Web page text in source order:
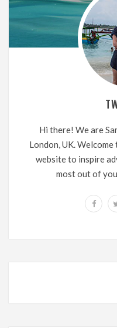
Hi there! We are
London, UK.
website to inspire
most out of